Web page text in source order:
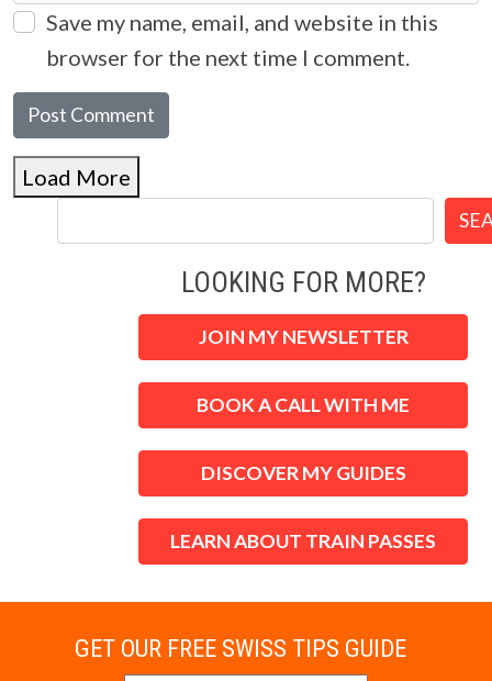
Save my name, email, and website in this
browser for the next time I comment.
Load More
LOOKING FOR MORE?
JOIN MY NEWSLETTER
BOOK A CALL WITH ME
DISCOVER MY GUIDES
LEARN ABOUT TRAIN PASSES
GET OUR FREE SWISS TIPS GUIDE